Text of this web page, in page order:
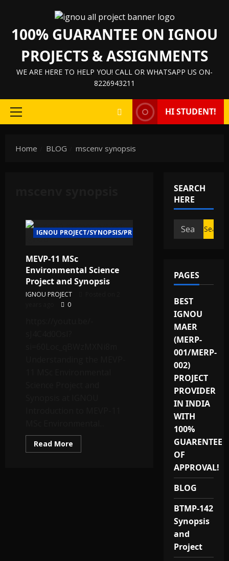
content
100% GUARANTEE ON IGNOU
PROJECTS & ASSIGNMENTS
WE ARE HERE TO HELP YOU! CALL OR WHATSAPP US ON-
8226943211
Primary
HI STUDENT!
Home BLOG mscenv synopsis
IGNOU PROJECT/SYNOPSIS/PROPOSAL
MEVP-11 MSc
Environmental Science
Project and Synopsis
IGNOU PROJECT
0
Read More
more
SEARCH
HERE
Search
for:
PAGES
BEST
IGNOU
MAER
(MERP-
001/MERP-
002)
PROJECT
PROVIDER
IN INDIA
WITH
100%
GUARENTEE
OF
APPROVAL!
BLOG
BTMP-142
Synopsis
and
Project